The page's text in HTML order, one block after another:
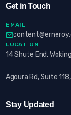
Get in Touch
EMAIL
LOCATION
14 Shute End,
Agoura Rd, Suite
Stay Updated